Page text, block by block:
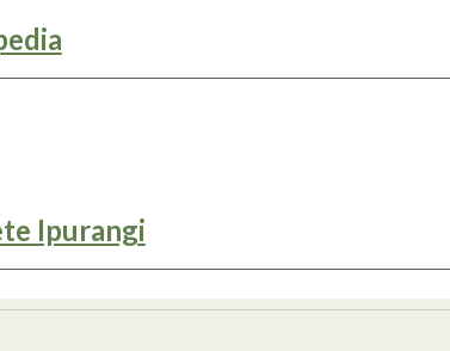
Ipurangi